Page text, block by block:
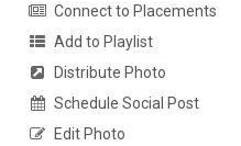
Connect to Placements
Add to Playlist
Distribute Photo
Schedule Social Post
Edit Photo